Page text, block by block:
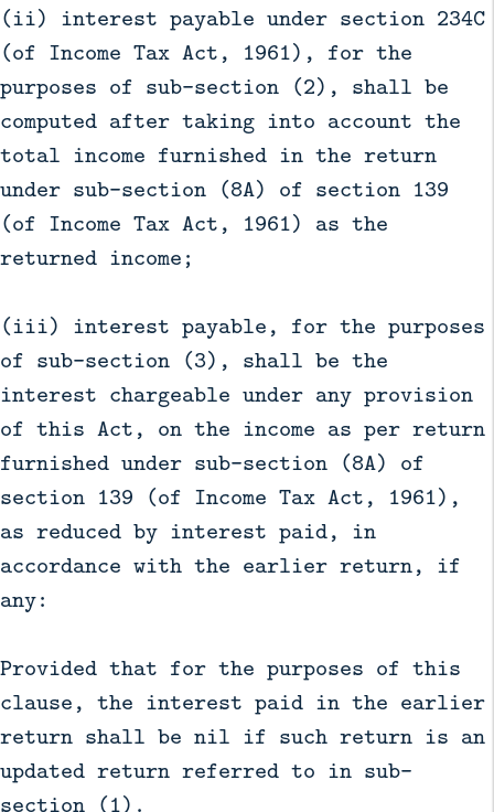
(ii) interest payable under section 234C
(of Income Tax Act, 1961), for the
purposes of sub-section (2), shall be
computed after taking into account the
total income furnished in the return
under sub-section (8A) of section 139
(of Income Tax Act, 1961) as the
returned income;
(iii) interest payable, for the purposes
of sub-section (3), shall be the
interest chargeable under any provision
of this Act, on the income as per return
furnished under sub-section (8A) of
section 139 (of Income Tax Act, 1961),
as reduced by interest paid, in
accordance with the earlier return, if
any:
Provided that for the purposes of this
clause, the interest paid in the earlier
return shall be nil if such return is an
updated return referred to in sub-
section (1).